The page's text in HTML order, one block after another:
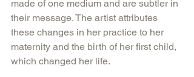
made of one medium and are subtler in
their message. The artist attributes
these changes in her practice to her
maternity and the birth of her first child,
which changed her life.